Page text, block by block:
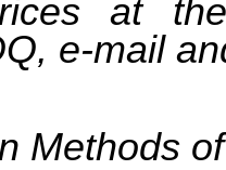
at
e-mail
Methods